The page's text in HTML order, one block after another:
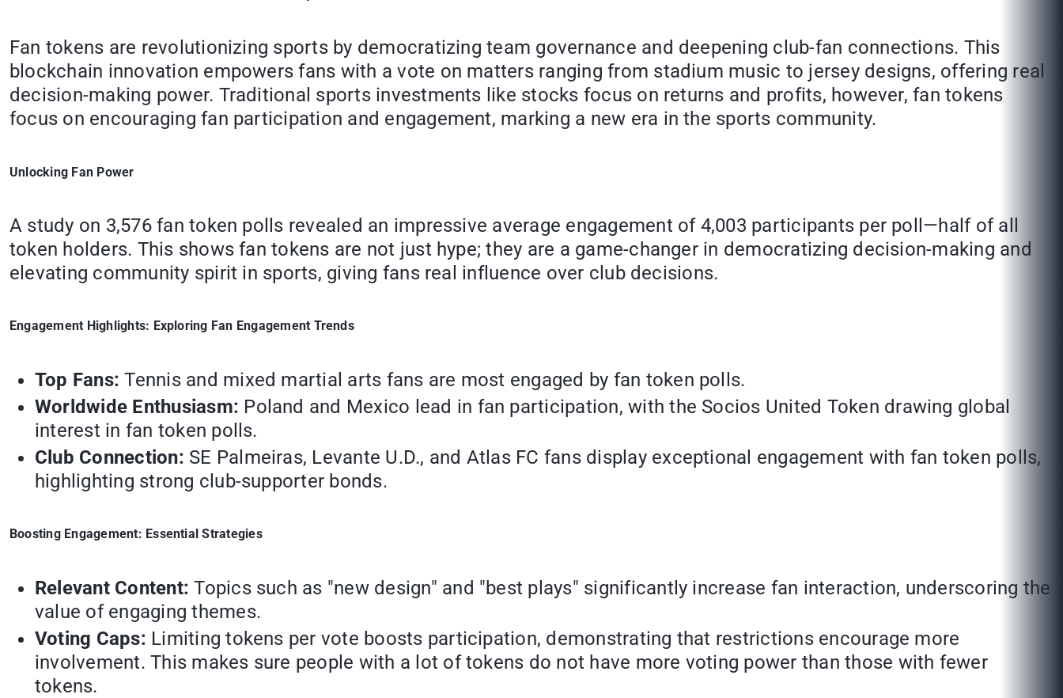
Fan tokens are revolutionizing sports by democratizing team governance and deepening club-fan connections. This
blockchain innovation empowers fans with a vote on matters ranging from stadium music to jersey designs, offering real
decision-making power. Traditional sports investments like stocks focus on returns and profits, however, fan tokens
focus on encouraging fan participation and engagement, marking a new era in the sports community.
Unlocking Fan Power
A study on 3,576 fan token polls revealed an impressive average engagement of 4,003 participants per poll—half of all
token holders. This shows fan tokens are not just hype; they are a game-changer in democratizing decision-making and
elevating community spirit in sports, giving fans real influence over club decisions.
Engagement Highlights: Exploring Fan Engagement Trends
Top Fans: Tennis and mixed martial arts fans are most engaged by fan token polls.
Worldwide Enthusiasm: Poland and Mexico lead in fan participation, with the Socios United Token drawing global
interest in fan token polls.
Club Connection: SE Palmeiras, Levante U.D., and Atlas FC fans display exceptional engagement with fan token polls,
highlighting strong club-supporter bonds.
Boosting Engagement: Essential Strategies
Relevant Content:Topics such as "new design" and "best plays" significantly increase fan interaction, underscoring the
value of engaging themes.
Voting Caps: Limiting tokens per vote boosts participation, demonstrating that restrictions encourage more
involvement. This makes sure people with a lot of tokens do not have more voting power than those with fewer
tokens.